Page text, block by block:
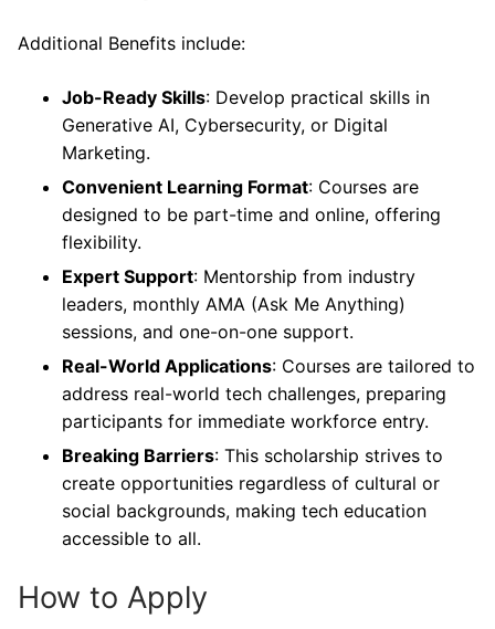
Additional Benefits include:
Job-Ready Skills: Develop practical skills in
Generative AI, Cybersecurity, or Digital
Marketing.
Convenient Learning Format: Courses are
designed to be part-time and online, offering
flexibility.
Expert Support: Mentorship from industry
leaders, monthly AMA (Ask Me Anything)
sessions, and one-on-one support.
Real-World Applications: Courses are tailored to
address real-world tech challenges, preparing
participants for immediate workforce entry.
Breaking Barriers: This scholarship strives to
create opportunities regardless of cultural or
social backgrounds, making tech education
accessible to all.
How to Apply